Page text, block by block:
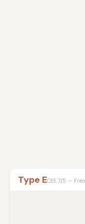
Type ECEE 7/5 —